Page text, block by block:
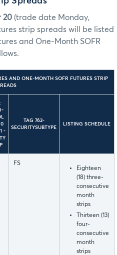
20 (trade date Monday,
strip spreads will be listed
and One-Month SOFR
AND ONE-MONTH SOFR FUTURES STRIP
-
TAG 762-
SECURITYSUBTYPE
LISTING SCHEDULE
FS
Eighteen
(18) three-
consecutive
month
strips
Thirteen (13)
four-
consecutive
month
strips